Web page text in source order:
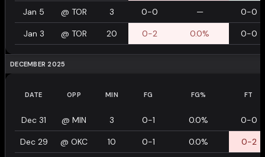
Jan 5 @ TOR 3 0-0 — 0-0
Jan 3 @ TOR 20 0-2 0.0% 0-0
DECEMBER 2025
DATE OPP MIN FG FG% FT
Dec 31 @ MIN 3 0-1 0.0% 0-0
Dec 29 @ OKC 10 0-1 0.0% 0-2